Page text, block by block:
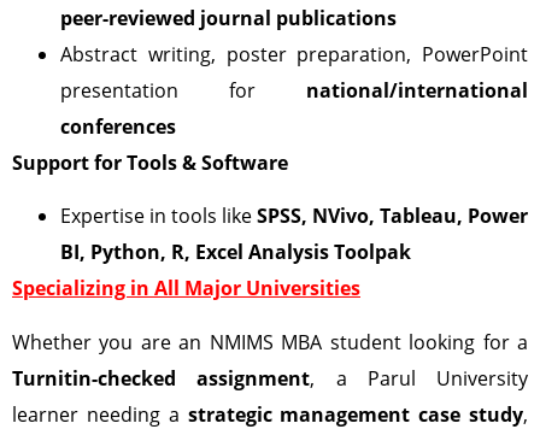
peer-reviewed journal publications
Abstract writing, poster preparation, PowerPoint
presentation for national/international
conferences
Support for Tools & Software
Expertise in tools likeSPSS, NVivo, Tableau, Power
BI, Python, R, Excel Analysis Toolpak
Specializing in All Major Universities
Whether you are an NMIMS MBA student looking for a
Turnitin-checked assignment, a Parul University
learner needing a strategic management case study,